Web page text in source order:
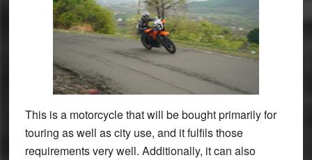
This is a motorcycle that will be bought primarily for
touring as well as city use, and it fulfils those
requirements very well. Additionally, it can also